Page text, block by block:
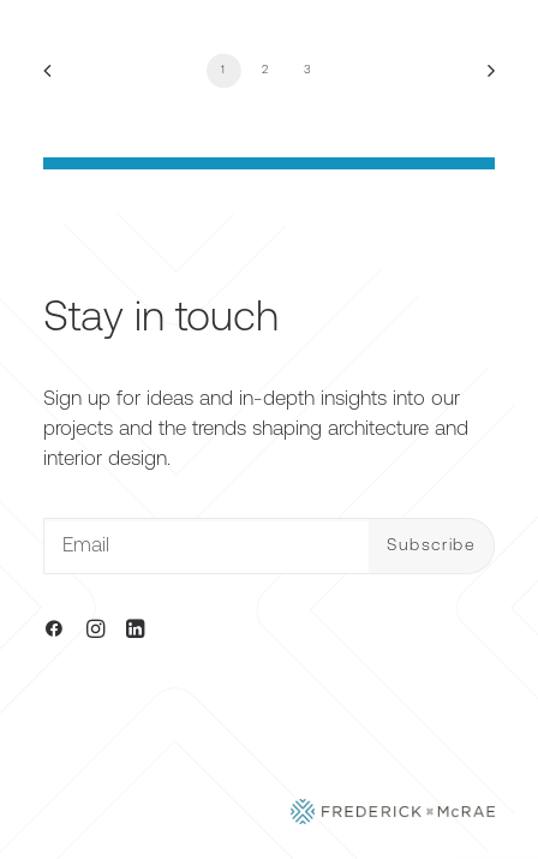
1 2 3
Stay in touch
Sign up for ideas and in-depth insights into our
projects and the trends shaping architecture and
interior design.